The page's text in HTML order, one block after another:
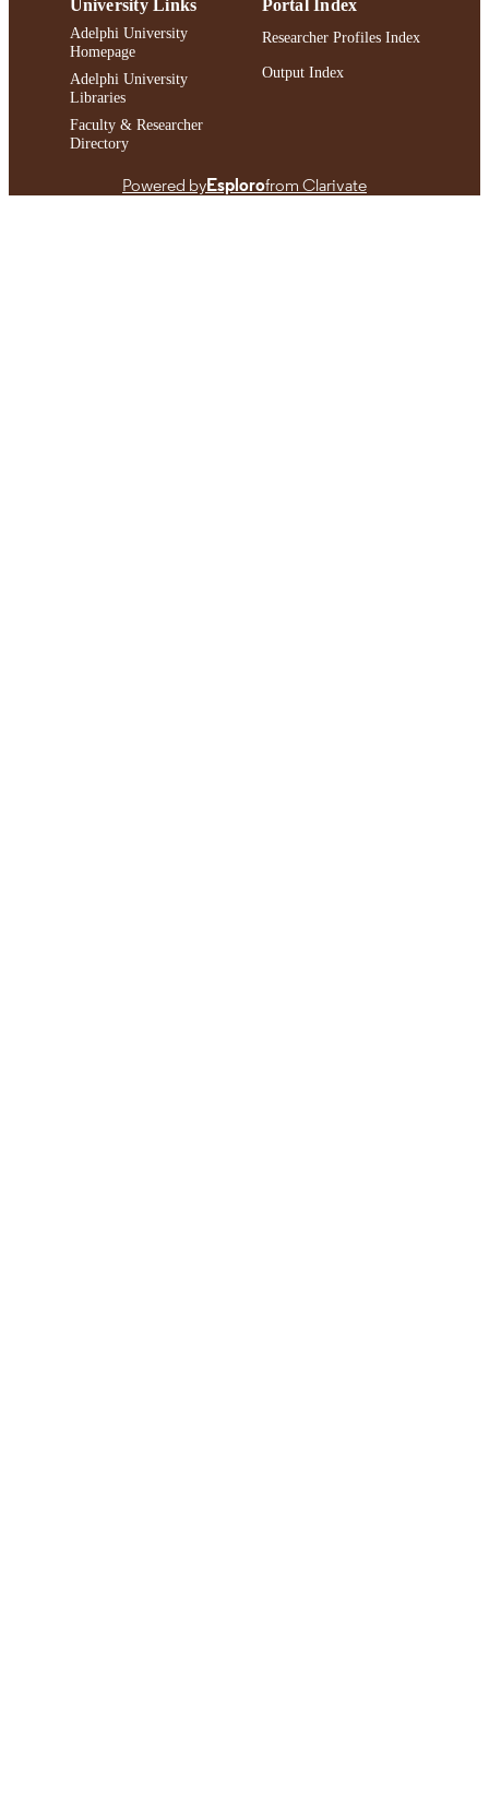
RECORD
IDENTIFIER
991004429479706266
University Links
Adelphi University
Homepage
Adelphi University
Libraries
Faculty & Researcher
Directory
Portal Index
Researcher Profiles Index
Output Index
Powered byEsplorofrom Clarivate